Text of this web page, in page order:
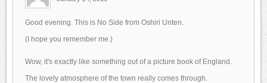
Good evening. This is No Side from Oshiri Unten.
(I hope you remember me.)
Wow, it's exactly like something out of a picture book of England.
The lovely atmosphere of the town really comes through.